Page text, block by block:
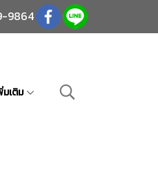
9864
มเติม